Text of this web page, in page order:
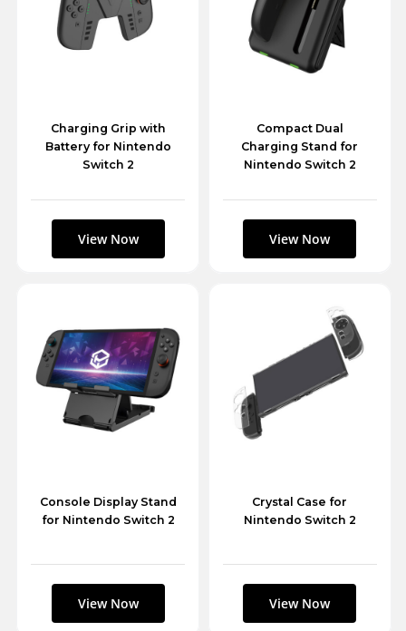
Charging Grip with
Battery for Nintendo
Switch 2
Compact Dual
Charging Stand for
Nintendo Switch 2
Console Display Stand
for Nintendo Switch 2
Crystal Case for
Nintendo Switch 2